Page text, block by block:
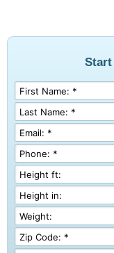
Start